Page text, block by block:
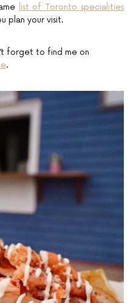
list of Toronto specialities
plan your visit.
forget to find me on
.